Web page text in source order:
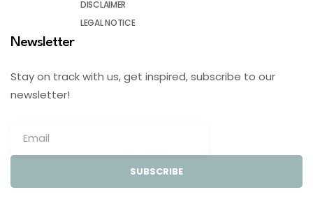
DISCLAIMER
LEGAL NOTICE
Newsletter
Stay on track with us, get inspired, subscribe to our
newsletter!
SUBSCRIBE